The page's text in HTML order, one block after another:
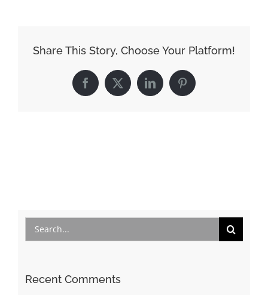
Share This Story, Choose Your Platform!
Facebook
X LinkedInPinterest
Search
for:
Recent Comments